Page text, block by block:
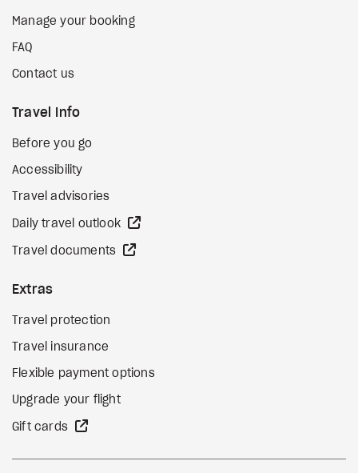
Manage your booking
FAQ
Contact us
Travel Info
Before you go
Accessibility
Travel advisories
Daily travel outlook
Travel documents
Extras
Travel protection
Travel insurance
Flexible payment options
Upgrade your flight
Gift cards